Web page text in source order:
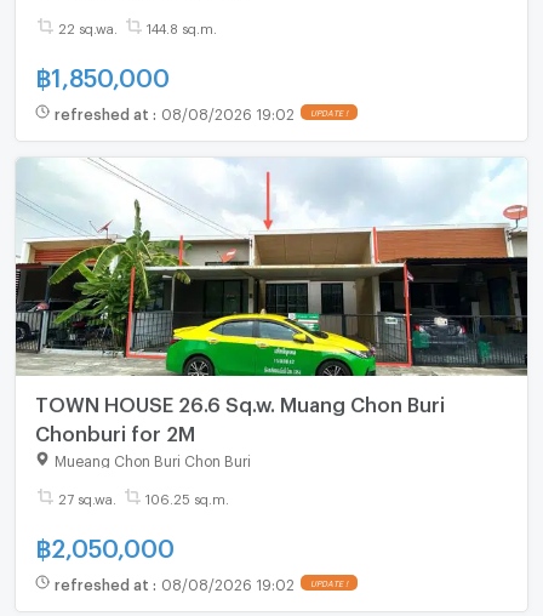
22 sq.wa. 144.8 sq.m.
฿1,850,000
refreshed at : 08/08/2026 19:02 UPDATE !
TOWN HOUSE 26.6 Sq.w. Muang Chon Buri
Chonburi for 2M
Mueang Chon Buri Chon Buri
27 sq.wa. 106.25 sq.m.
฿2,050,000
refreshed at : 08/08/2026 19:02 UPDATE !